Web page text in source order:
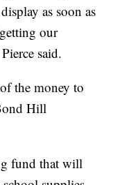
as soon as
our
said.
the money to
Hill
fund that will